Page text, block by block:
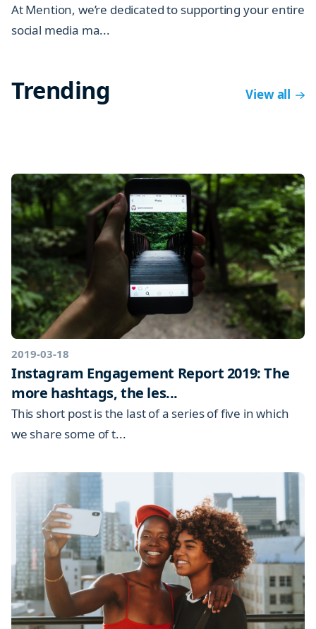
Trending View all
2019-03-18
Instagram Engagement Report 2019: The
more hashtags, the les...
This short post is the last of a series of five in which
we share some of t...
At Mention, we’re dedicated to supporting your entire
social media ma...